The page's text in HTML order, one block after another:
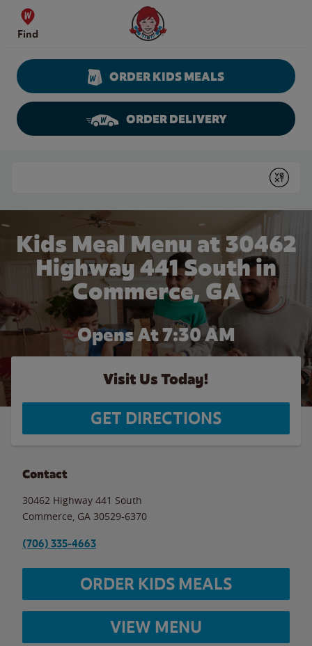
Skip to content
Find
Wendy's Website Home
ORDER KIDS MEALS
ORDER DELIVERY
Submit
Kids Meal Menu at 30462
Highway 441 South in
Commerce, GA
Opens At 7:30 AM
Visit Us Today!
GET DIRECTIONS
Contact
30462 Highway 441 South
Commerce GA 30529-6370
(706) 335-4663
ORDER KIDS MEALS
VIEW MENU